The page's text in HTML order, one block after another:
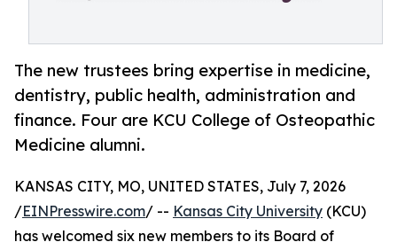
The new trustees bring expertise in medicine,
dentistry, public health, administration and
finance. Four are KCU College of Osteopathic
Medicine alumni.
KANSAS CITY, MO, UNITED STATES, July 7, 2026
/EINPresswire.com/ -- Kansas City University (KCU)
has welcomed six new members to its Board of